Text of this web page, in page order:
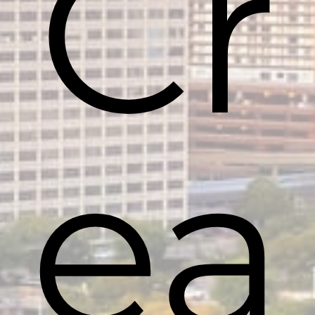
ea